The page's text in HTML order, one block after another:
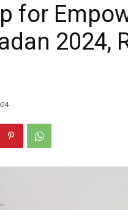
for
2024,